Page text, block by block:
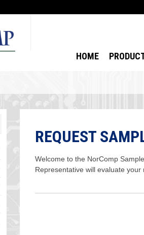
HOME
REQUEST
Welcome to the NorComp
Representative will evaluate